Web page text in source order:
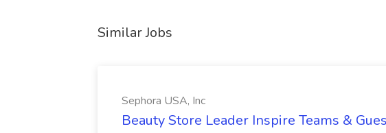
Similar Jobs
Sephora USA, Inc
Beauty Store Leader Inspire Teams &